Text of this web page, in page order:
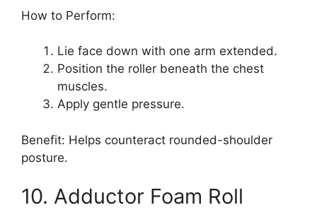
How to Perform:
Lie face down with one arm extended.
Position the roller beneath the chest
muscles.
Apply gentle pressure.
Benefit: Helps counteract rounded-shoulder
posture.
10. Adductor Foam Roll